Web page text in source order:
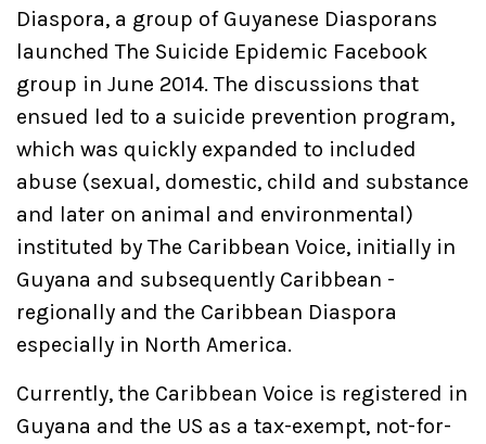
Diaspora, a group of Guyanese Diasporans
launched The Suicide Epidemic Facebook
group in June 2014. The discussions that
ensued led to a suicide prevention program,
which was quickly expanded to included
abuse (sexual, domestic, child and substance
and later on animal and environmental)
instituted by The Caribbean Voice, initially in
Guyana and subsequently Caribbean -
regionally and the Caribbean Diaspora
especially in North America.
Currently, the Caribbean Voice is registered in
Guyana and the US as a tax-exempt, not-for-